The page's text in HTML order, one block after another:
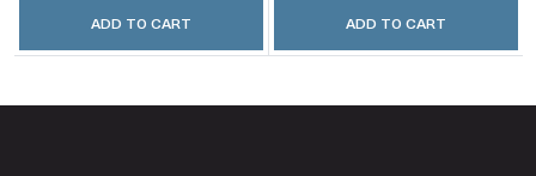
ADD TO CART ADD TO CART